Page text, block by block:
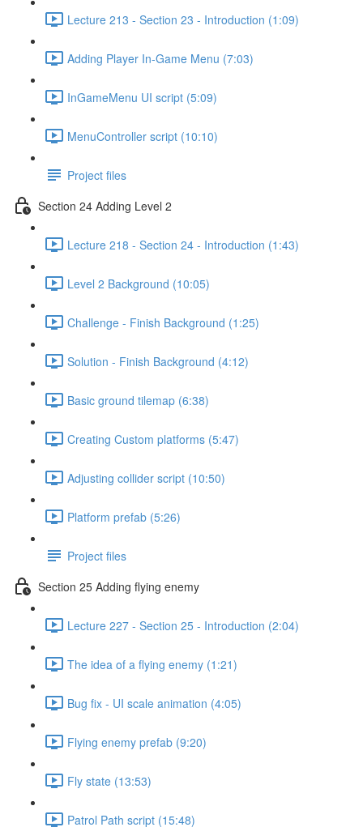
Lecture 213 - Section 23 - Introduction (1:09)
Adding Player In-Game Menu (7:03)
InGameMenu UI script (5:09)
MenuController script (10:10)
Project files
Section 24 Adding Level 2
Lecture 218 - Section 24 - Introduction (1:43)
Level 2 Background (10:05)
Challenge - Finish Background (1:25)
Solution - Finish Background (4:12)
Basic ground tilemap (6:38)
Creating Custom platforms (5:47)
Adjusting collider script (10:50)
Platform prefab (5:26)
Project files
Section 25 Adding flying enemy
Lecture 227 - Section 25 - Introduction (2:04)
The idea of a flying enemy (1:21)
Bug fix - UI scale animation (4:05)
Flying enemy prefab (9:20)
Fly state (13:53)
Patrol Path script (15:48)